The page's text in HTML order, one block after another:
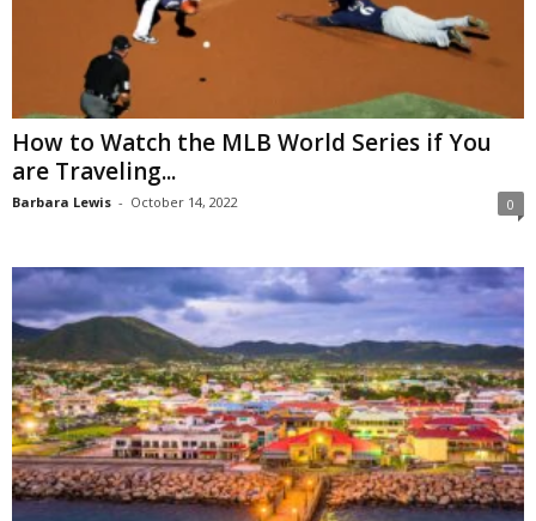
How to Watch the MLB World Series if You
are Traveling...
Barbara Lewis - October 14, 2022 0